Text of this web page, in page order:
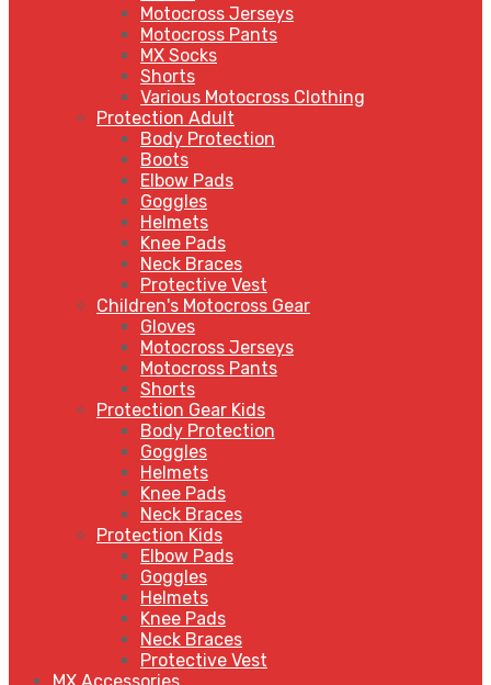
Motocross Jerseys
Motocross Pants
MX Socks
Shorts
Various Motocross Clothing
Protection Adult
Body Protection
Boots
Elbow Pads
Goggles
Helmets
Knee Pads
Neck Braces
Protective Vest
Children's Motocross Gear
Gloves
Motocross Jerseys
Motocross Pants
Shorts
Protection Gear Kids
Body Protection
Goggles
Helmets
Knee Pads
Neck Braces
Protection Kids
Elbow Pads
Goggles
Helmets
Knee Pads
Neck Braces
Protective Vest